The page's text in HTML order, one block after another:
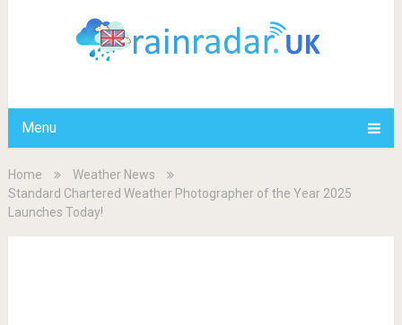
Menu
Home
Weather News
Standard Chartered Weather Photographer of the Year 2025
Launches Today!